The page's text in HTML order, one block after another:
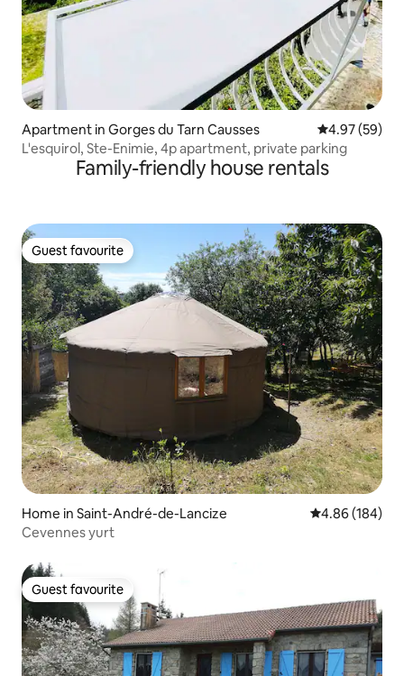
Apartment in Gorges du Tarn Causses 4.97 out of 5
4.97 (59)
L'esquirol, Ste-Enimie, 4p apartment, private parking
Family-friendly house rentals
Guest favourite
Guest favourite
Home in Saint-André-de-Lancize 4.86 out of 5
4.86 (184)
Cevennes yurt
Guest favourite
Guest favourite